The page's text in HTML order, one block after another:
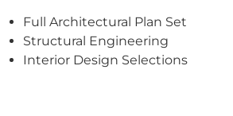
Full Architectural Plan Set
Structural Engineering
Interior Design Selections